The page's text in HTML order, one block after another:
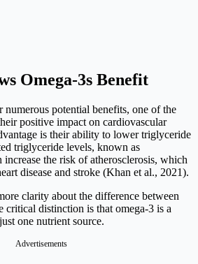
Omega-3s Benefit
potential benefits, one of the
positive impact on cardiovascular
is their ability to lower triglyceride
triglyceride levels, known as
the risk of atherosclerosis, which
disease and stroke (Khan et al., 2021).
clarity about the difference between
critical distinction is that omega-3 is a
one nutrient source.
Advertisements